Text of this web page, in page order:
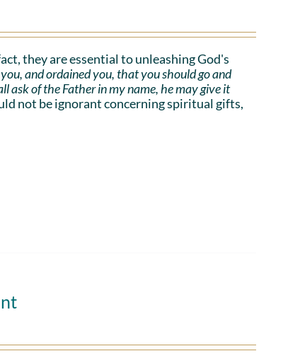
they are essential to unleashing God's
and ordained you, that you should go and
of the Father in my name, he may give it
not be ignorant concerning spiritual gifts,